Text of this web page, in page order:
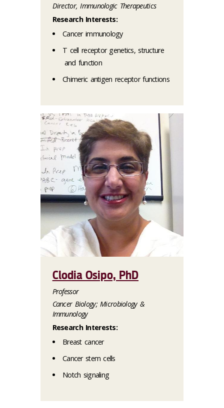
Director, Immunologic Therapeutics
Research Interests:
Cancer immunology
T cell receptor genetics, structure
and function
Chimeric antigen receptor functions
Clodia Osipo, PhD
Professor
Cancer Biology; Microbiology &
Immunology
Research Interests:
Breast cancer
Cancer stem cells
Notch signaling